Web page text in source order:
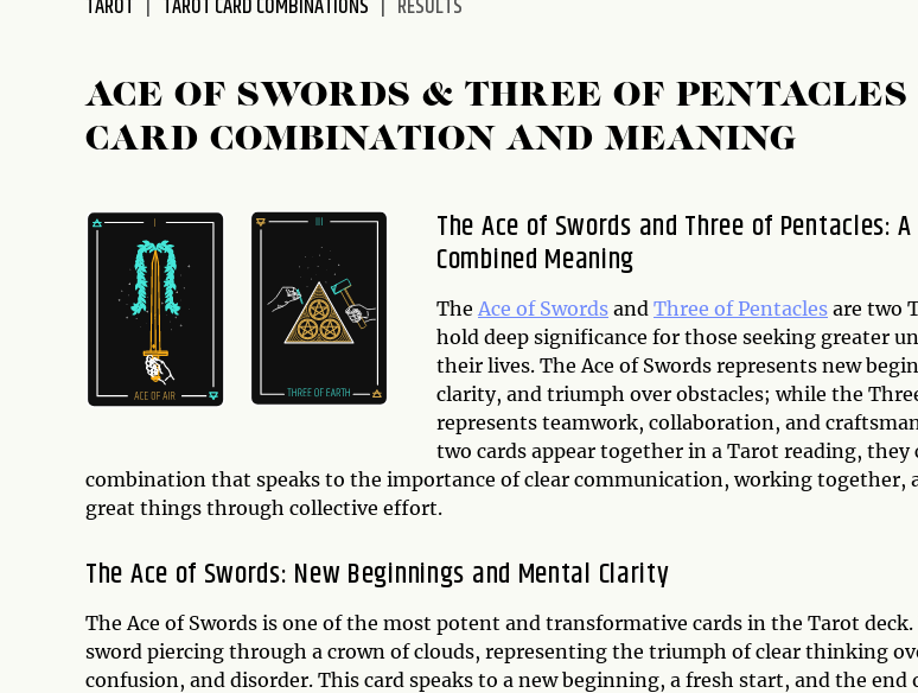
accessibility
TAROT TAROT CARD COMBINATIONS RESULTS
ACE OF SWORDS & THREE OF
CARD COMBINATION AND MEANING
The Ace of Swords and Three of Pentacles:
Combined Meaning
The Ace of Swords and Three of Pentacles are two
hold deep significance for those seeking greater
their lives. The Ace of Swords represents new
clarity, and triumph over obstacles; while the
represents teamwork, collaboration, and
two cards appear together in a Tarot reading, they
combination that speaks to the importance of clear communication, working together,
great things through collective effort.
The Ace of Swords: New Beginnings and Mental Clarity
The Ace of Swords is one of the most potent and transformative cards in the Tarot
sword piercing through a crown of clouds, representing the triumph of clear thinking
confusion, and disorder. This card speaks to a new beginning, a fresh start, and the